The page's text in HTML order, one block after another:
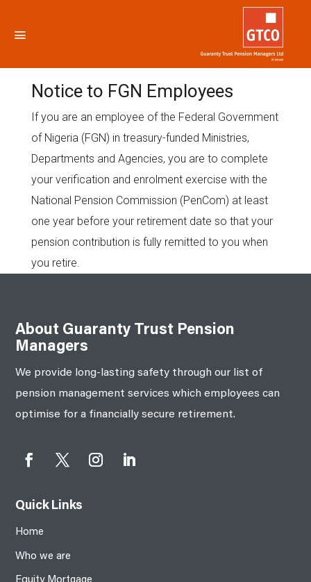
Notice to FGN Employees
Notice to FGN Employees
If you are an employee of the Federal Government
of Nigeria (FGN) in treasury-funded Ministries,
Departments and Agencies, you are to complete
your verification and enrolment exercise with the
National Pension Commission (PenCom) at least
one year before your retirement date so that your
pension contribution is fully remitted to you when
you retire.
About Guaranty Trust Pension
Managers
We provide long-lasting safety through our list of
pension management services which employees can
optimise for a financially secure retirement.
Quick Links
Home
Who we are